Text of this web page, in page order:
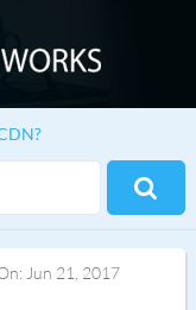
Jun 21, 2017